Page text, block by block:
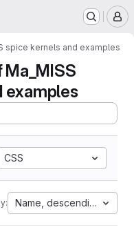
spice kernels and examples
examples
CSS
Name, descending